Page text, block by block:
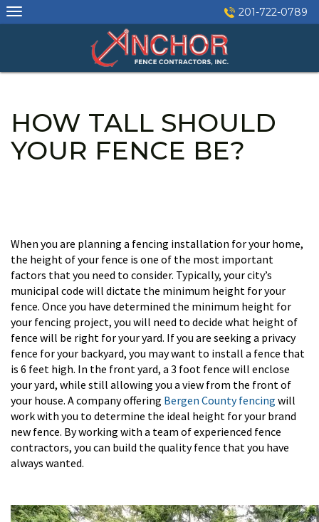
Skip
201-722-0789
HOW TALL SHOULD
YOUR FENCE BE?
When you are planning a fencing installation for your home,
the height of your fence is one of the most important
factors that you need to consider. Typically, your city’s
municipal code will dictate the minimum height for your
fence. Once you have determined the minimum height for
your fencing project, you will need to decide what height of
fence will be right for your yard. If you are seeking a privacy
fence for your backyard, you may want to install a fence that
is 6 feet high. In the front yard, a 3 foot fence will enclose
your yard, while still allowing you a view from the front of
your house. A company offering Bergen County fencing will
work with you to determine the ideal height for your brand
new fence. By working with a team of experienced fence
contractors, you can build the quality fence that you have
always wanted.